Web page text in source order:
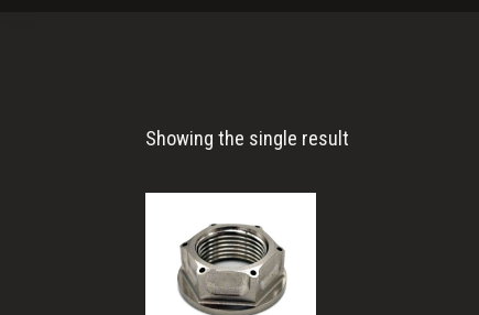
Axle
Nut
Showing the single result